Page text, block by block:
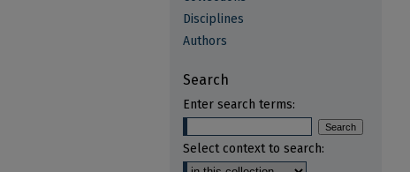
Disciplines
Authors
Search
Enter search terms:
Select context to search: